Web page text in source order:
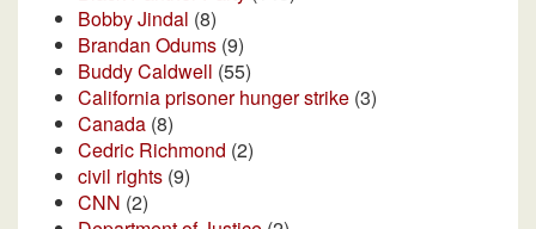
Bobby Jindal (8)
Brandan Odums (9)
Buddy Caldwell (55)
California prisoner hunger strike (3)
Canada (8)
Cedric Richmond (2)
civil rights (9)
CNN (2)